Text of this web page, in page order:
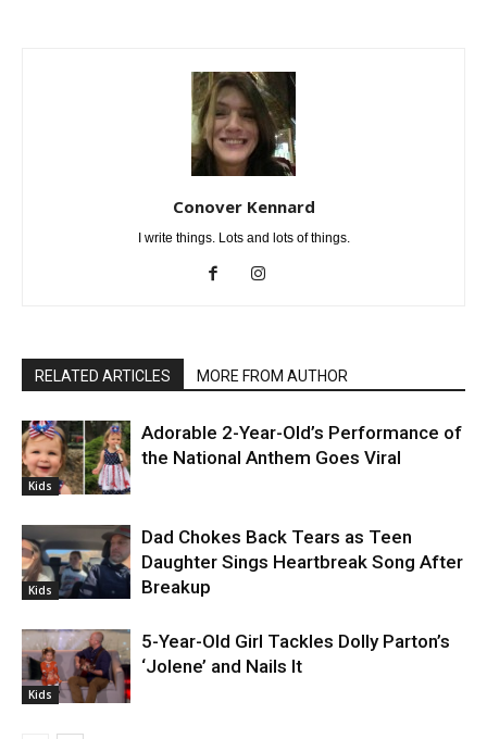
Conover Kennard
I write things. Lots and lots of things.
RELATED ARTICLES MORE FROM AUTHOR
Kids
Adorable 2-Year-Old’s Performance of
the National Anthem Goes Viral
Kids
Dad Chokes Back Tears as Teen
Daughter Sings Heartbreak Song After
Breakup
Kids
5-Year-Old Girl Tackles Dolly Parton’s
‘Jolene’ and Nails It